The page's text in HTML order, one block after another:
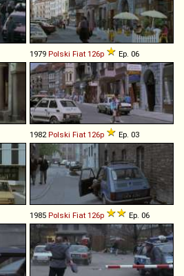
1979 Polski Fiat 126p Ep. 06
1982Polski Fiat 126p Ep. 03
1985 Polski Fiat 126p Ep. 06